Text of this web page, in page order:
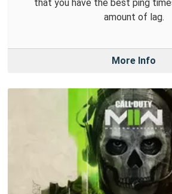
that you have the best ping
amount of lag.
More Info